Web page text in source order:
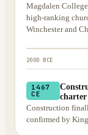
Magdalen
high-ranking
Winchester and
2000 BCE
1467
CE
Construction
confirmed by